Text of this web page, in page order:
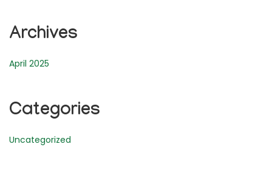
Archives
April 2025
Categories
Uncategorized